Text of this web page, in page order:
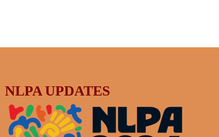
NLPA UPDATES